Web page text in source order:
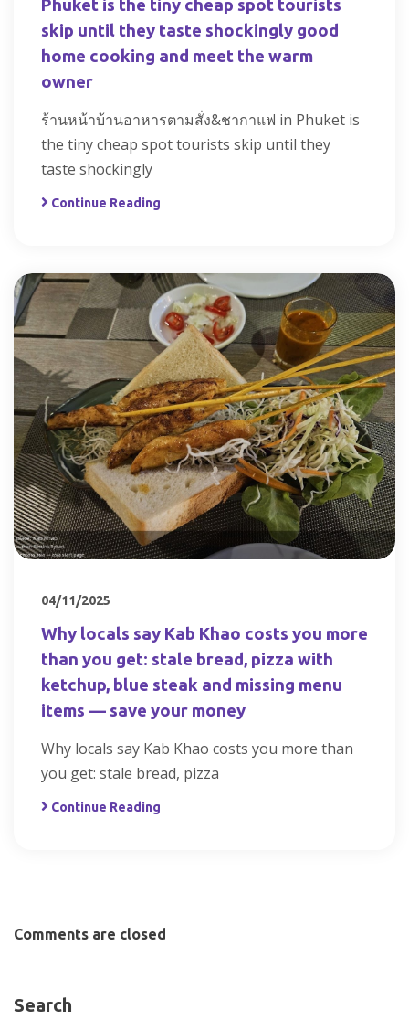
Phuket is the tiny cheap spot tourists
skip until they taste shockingly good
home cooking and meet the warm
owner
ร้านหน้าบ้านอาหารตามสั่ง&ชากาแฟ in Phuket is
the tiny cheap spot tourists skip until they
taste shockingly
Continue Reading
04/11/2025
Why locals say Kab Khao costs you more
than you get: stale bread, pizza with
ketchup, blue steak and missing menu
items — save your money
Why locals say Kab Khao costs you more than
you get: stale bread, pizza
Continue Reading
Comments are closed
Search